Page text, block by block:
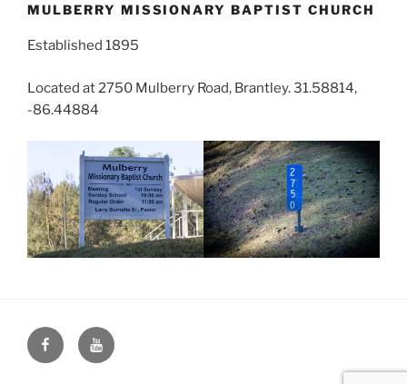
MULBERRY MISSIONARY BAPTIST CHURCH
Established 1895
Located at 2750 Mulberry Road, Brantley. 31.58814,
-86.44884
Face
Book
You
Tube